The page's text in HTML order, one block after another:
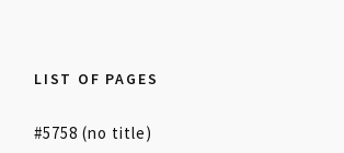
LIST OF PAGES
#5758 (no title)